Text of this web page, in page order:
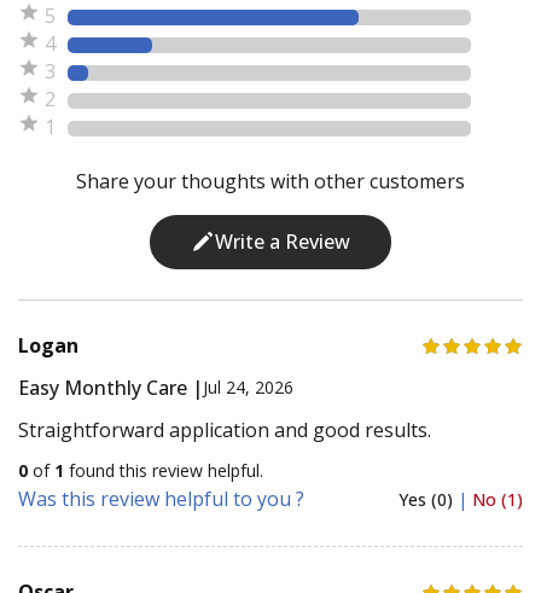
5
4
3
2
1
Share your thoughts with other customers
Write a Review
Logan
Easy Monthly Care | Jul 24, 2026
Straightforward application and good results.
0 of 1 found this review helpful.
Was this review helpful to you ? Yes (0) | No (1)